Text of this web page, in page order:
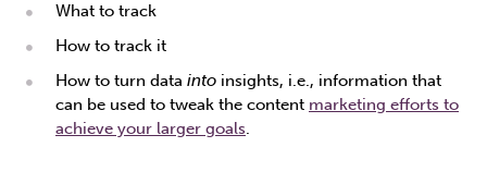
What to track
How to track it
How to turn data into insights, i.e., information that
can be used to tweak the content marketing efforts to
achieve your larger goals.